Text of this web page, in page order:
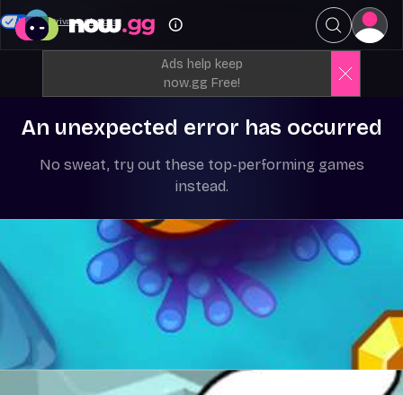
Ads help keep
now.gg Free!
An unexpected error has occurred
No sweat, try out these top-performing games
instead.
Your Privacy Choices